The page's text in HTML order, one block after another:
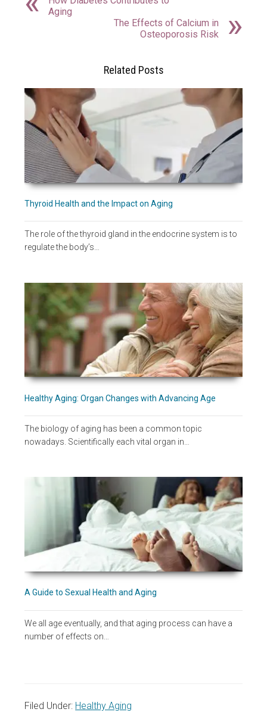
Aging
The Effects of Calcium in
Osteoporosis Risk
Related Posts
Thyroid Health and the Impact on Aging
The role of the thyroid gland in the endocrine system is to
regulate the body’s…
Healthy Aging: Organ Changes with Advancing Age
The biology of aging has been a common topic
nowadays. Scientifically each vital organ in…
A Guide to Sexual Health and Aging
We all age eventually, and that aging process can have a
number of effects on…
Filed Under: Healthy Aging